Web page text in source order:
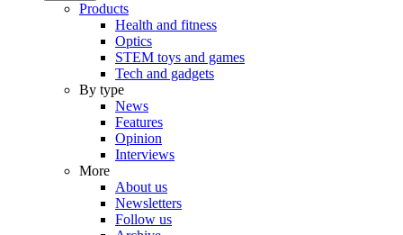
Products
Health and fitness
Optics
STEM toys and games
Tech and gadgets
By type
News
Features
Opinion
Interviews
More
About us
Newsletters
Follow us